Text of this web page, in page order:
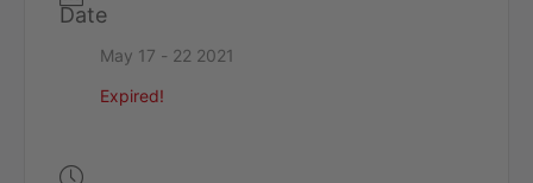
Date
May 17 - 22 2021
Expired!